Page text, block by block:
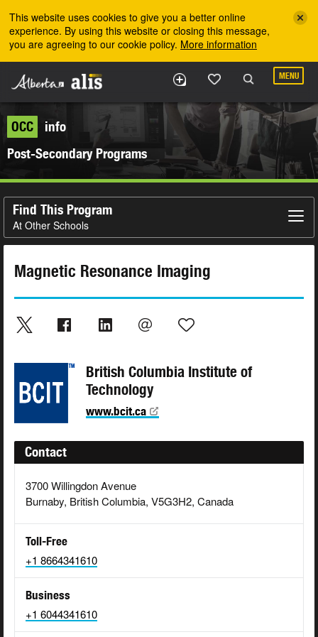
This website uses cookies to give you a better online
experience. By using this website or closing this message,
you are agreeing to our cookie policy. More information
MENU
OCC
info
Post-Secondary Programs
Find This Program
At Other Schools
Magnetic Resonance Imaging
British Columbia Institute of
Technology
www.bcit.ca
Contact
3700 Willingdon Avenue
Burnaby, British Columbia, V5G3H2, Canada
Toll-Free
+1 8664341610
Business
+1 6044341610